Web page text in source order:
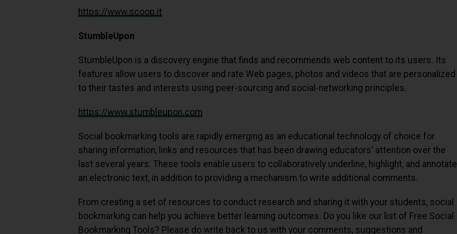
https://www.scoop.it
StumbleUpon
StumbleUpon is a discovery engine that finds and recommends web content to its users. Its
features allow users to discover and rate Web pages, photos and videos that are personalized
to their tastes and interests using peer-sourcing and social-networking principles.
https://www.stumbleupon.com
Social bookmarking tools are rapidly emerging as an educational technology of choice for
sharing information, links and resources that has been drawing educators' attention over the
last several years. These tools enable users to collaboratively underline, highlight, and annotate
an electronic text, in addition to providing a mechanism to write additional comments.
From creating a set of resources to conduct research and sharing it with your students, social
bookmarking can help you achieve better learning outcomes. Do you like our list of Free Social
Bookmarking Tools? Please do write back to us with your comments, suggestions and